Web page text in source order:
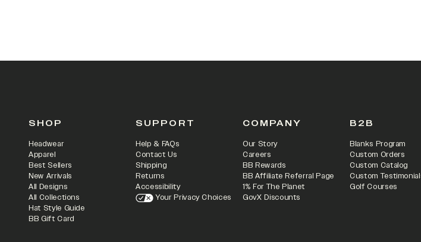
SHOP
Headwear
Apparel
Best Sellers
New Arrivals
All Designs
All Collections
Hat Style Guide
BB Gift Card
SUPPORT
Help & FAQs
Contact Us
Shipping
Returns
Accessibility
Your Privacy Choices
COMPANY
Our Story
Careers
BB Rewards
BB Affiliate Referral Page
1% For The Planet
GovX Discounts
B2B
Blanks Program
Custom Orders
Custom Catalog
Custom
Golf Courses